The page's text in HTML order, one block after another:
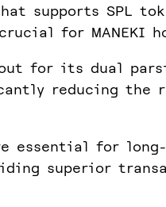
supports SPL
for MANEKI
out for its dual
reducing the
essential for
superior